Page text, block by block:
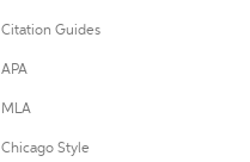
Citation Guides
APA
MLA
Chicago Style